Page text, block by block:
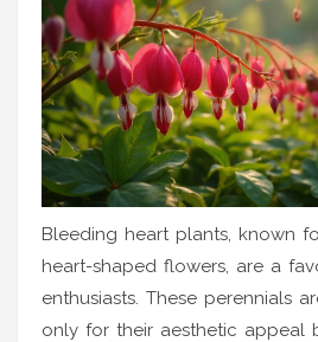
Bleeding heart plants, known
heart-shaped flowers, are a
enthusiasts. These perennials
only for their aesthetic appeal